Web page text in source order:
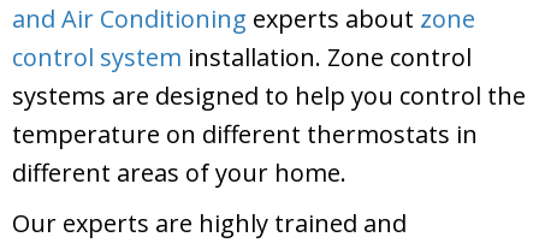
and Air Conditioning experts about zone
control system installation. Zone control
systems are designed to help you control the
temperature on different thermostats in
different areas of your home.
Our experts are highly trained and